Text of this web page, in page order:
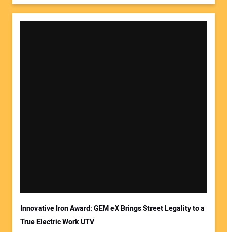
Innovative Iron Award: GEM eX Brings Street Legality to a
True Electric Work UTV